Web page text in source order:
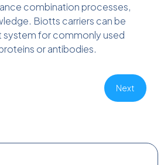
combination processes,
Biotts carriers can be
system for commonly used
or antibodies.
Next